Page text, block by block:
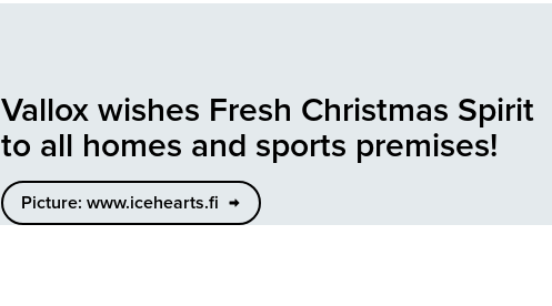
Vallox wishes Fresh Christmas Spirit
to all homes and sports premises!
Picture: www.icehearts.fi